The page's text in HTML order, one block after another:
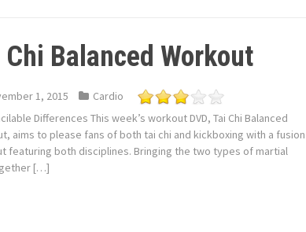
Chi Balanced Workout
1, 2015
Cardio
Differences This week’s workout DVD, Tai Chi Balanced
aims to please fans of both tai chi and kickboxing with a fusion
featuring both disciplines. Bringing the two types of martial
[…]